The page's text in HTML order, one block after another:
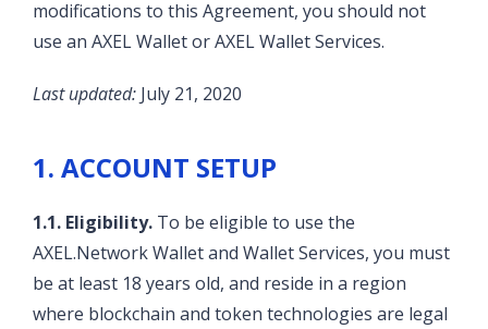
modifications to this Agreement, you should not
use an AXEL Wallet or AXEL Wallet Services.
Last updated: July 21, 2020
1. ACCOUNT SETUP
1.1. Eligibility. To be eligible to use the
AXEL.Network Wallet and Wallet Services, you must
be at least 18 years old, and reside in a region
where blockchain and token technologies are legal